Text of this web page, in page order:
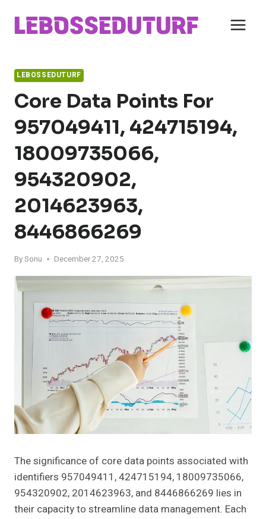
LEBOSSEDUTURF
Core Data Points For
957049411, 424715194,
18009735066,
954320902,
2014623963,
8446866269
BySonu December 27, 2025
The significance of core data points associated with
identifiers 957049411, 424715194, 18009735066,
954320902, 2014623963, and 8446866269 lies in
their capacity to streamline data management. Each